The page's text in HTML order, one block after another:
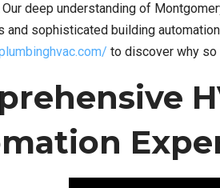
deep understanding of
and sophisticated building
to discover why so